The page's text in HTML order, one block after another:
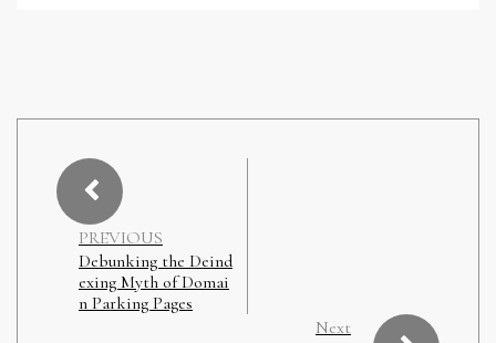
PREVIOUS
Debunking the Deind
exing Myth of Domai
n Parking Pages
Next